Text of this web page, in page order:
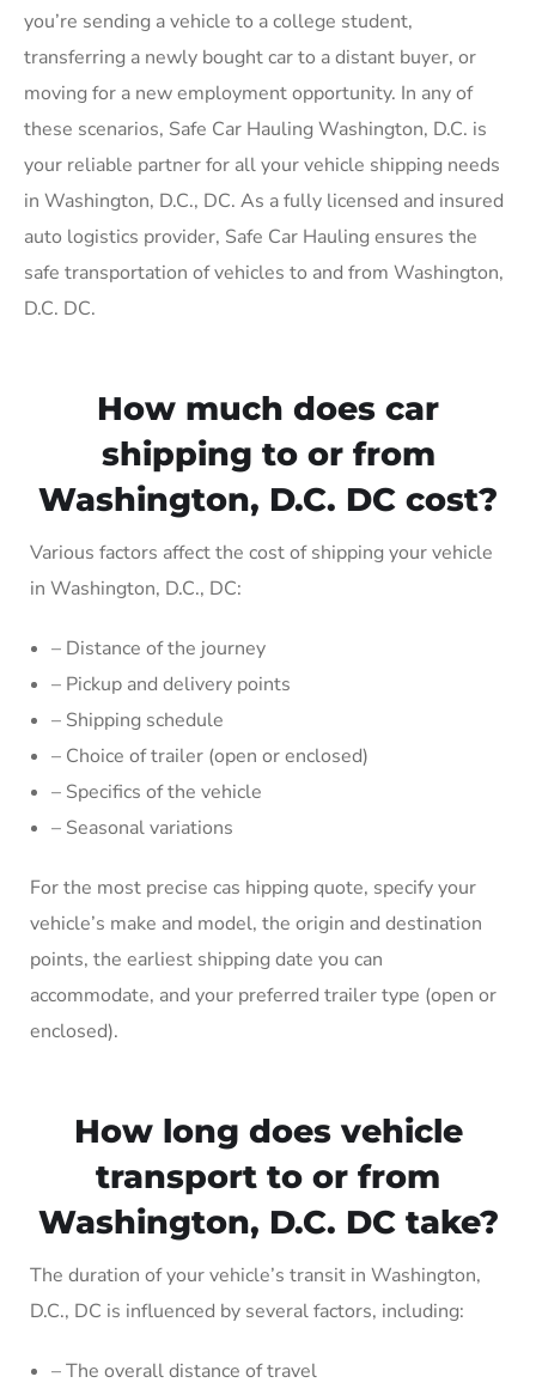
you’re sending a vehicle to a college student,
transferring a newly bought car to a distant buyer, or
moving for a new employment opportunity. In any of
these scenarios, Safe Car Hauling Washington, D.C. is
your reliable partner for all your vehicle shipping needs
in Washington, D.C., DC. As a fully licensed and insured
auto logistics provider, Safe Car Hauling ensures the
safe transportation of vehicles to and from Washington,
D.C. DC.
How much does car
shipping to or from
Washington, D.C. DC cost?
Various factors affect the cost of shipping your vehicle
in Washington, D.C., DC:
– Distance of the journey
– Pickup and delivery points
– Shipping schedule
– Choice of trailer (open or enclosed)
– Specifics of the vehicle
– Seasonal variations
For the most precise cas hipping quote, specify your
vehicle’s make and model, the origin and destination
points, the earliest shipping date you can
accommodate, and your preferred trailer type (open or
enclosed).
How long does vehicle
transport to or from
Washington, D.C. DC take?
The duration of your vehicle’s transit in Washington,
D.C., DC is influenced by several factors, including:
– The overall distance of travel